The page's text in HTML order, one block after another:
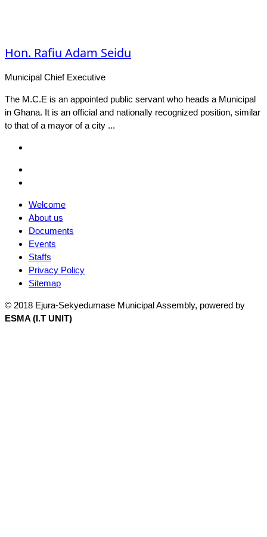
Hon. Rafiu Adam Seidu
Municipal Chief Executive
The M.C.E is an appointed public servant who heads a Municipal
in Ghana. It is an official and nationally recognized position, similar
to that of a mayor of a city ...
Welcome
About us
Documents
Events
Staffs
Privacy Policy
Sitemap
© 2018 Ejura-Sekyedumase Municipal Assembly, powered by
ESMA (I.T UNIT)